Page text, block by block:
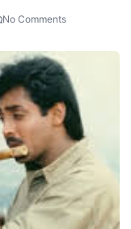
No Comments